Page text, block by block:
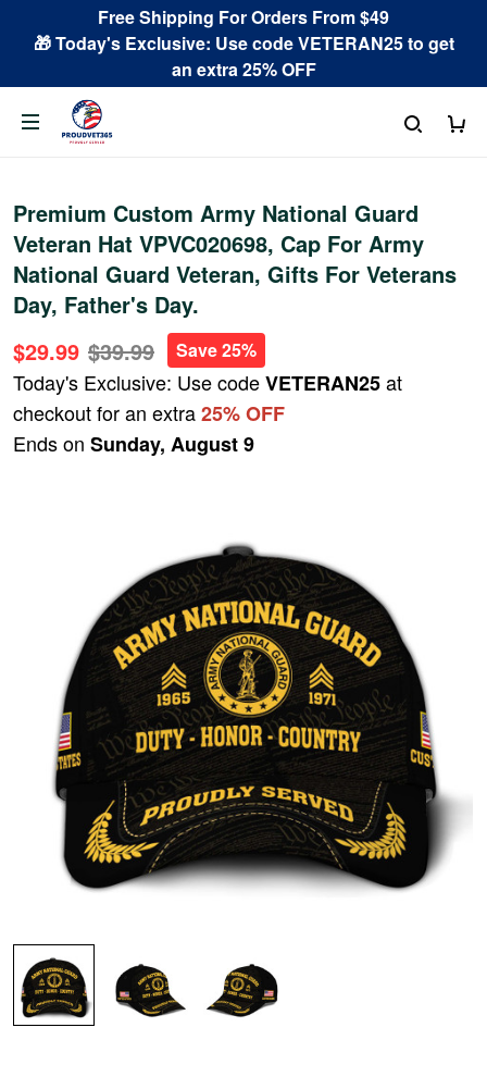
Free Shipping For Orders From $49
🎁 Today's Exclusive: Use code VETERAN25 to get
an extra 25% OFF
Premium Custom Army National Guard
Veteran Hat VPVC020698, Cap For Army
National Guard Veteran, Gifts For Veterans
Day, Father's Day.
$29.99 $39.99 Save 25%
Today's Exclusive: Use codeVETERAN25at
checkout for an extra25% OFF
Ends on Sunday, August 9